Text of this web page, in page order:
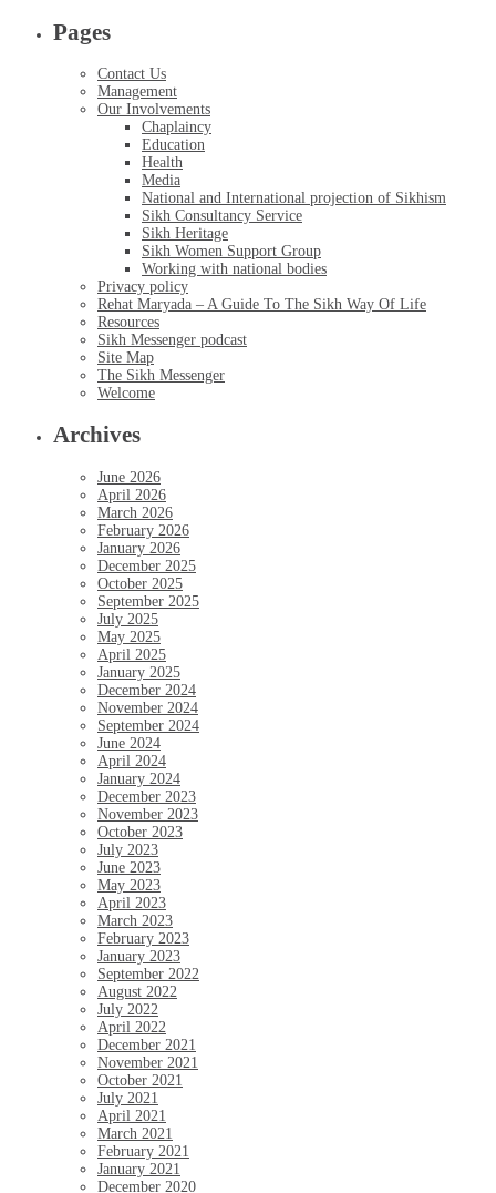
Pages
Contact Us
Management
Our Involvements
Chaplaincy
Education
Health
Media
National and International projection of Sikhism
Sikh Consultancy Service
Sikh Heritage
Sikh Women Support Group
Working with national bodies
Privacy policy
Rehat Maryada – A Guide To The Sikh Way Of Life
Resources
Sikh Messenger podcast
Site Map
The Sikh Messenger
Welcome
Archives
June 2026
April 2026
March 2026
February 2026
January 2026
December 2025
October 2025
September 2025
July 2025
May 2025
April 2025
January 2025
December 2024
November 2024
September 2024
June 2024
April 2024
January 2024
December 2023
November 2023
October 2023
July 2023
June 2023
May 2023
April 2023
March 2023
February 2023
January 2023
September 2022
August 2022
July 2022
April 2022
December 2021
November 2021
October 2021
July 2021
April 2021
March 2021
February 2021
January 2021
December 2020